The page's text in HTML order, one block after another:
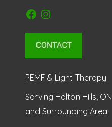
FacebookInstagram
PEMF & Light Therapy
Serving Halton Hills, ON
and Surrounding Area